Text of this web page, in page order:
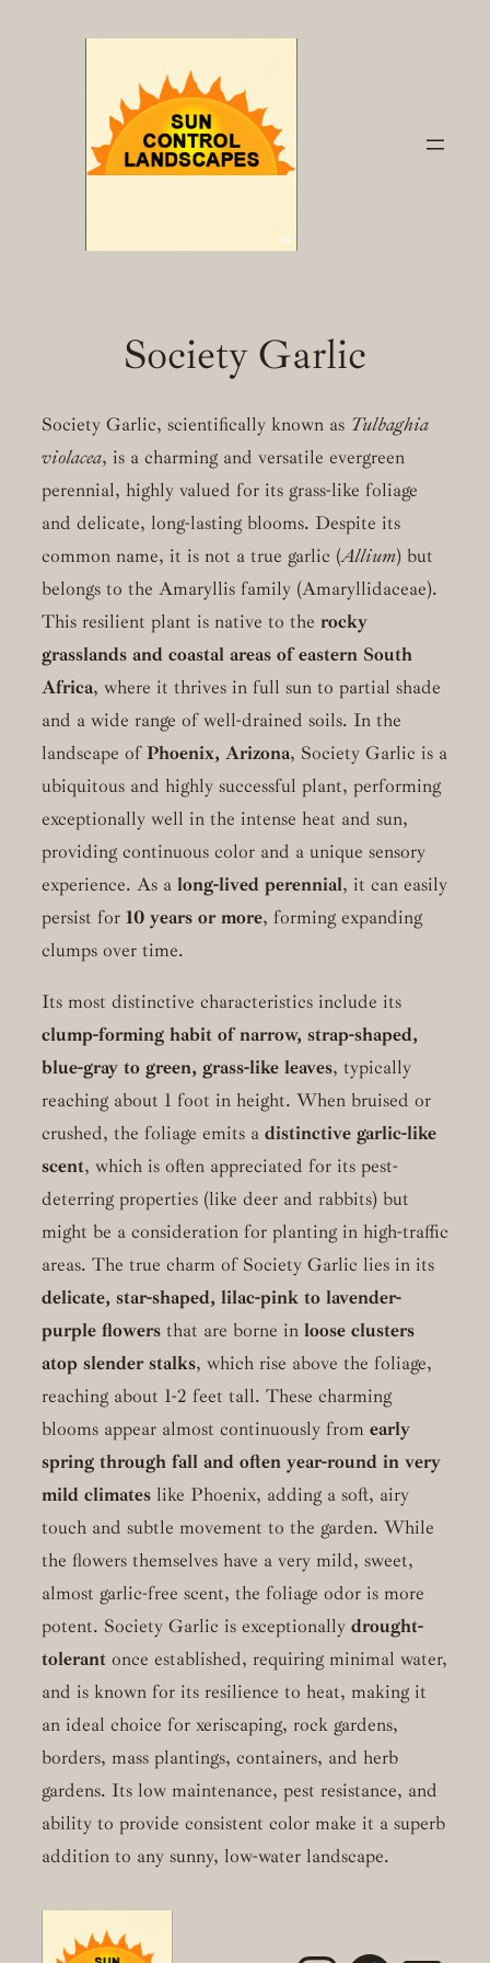
Society Garlic
Society Garlic, scientifically known as Tulbaghia
violacea, is a charming and versatile evergreen
perennial, highly valued for its grass-like foliage
and delicate, long-lasting blooms. Despite its
common name, it is not a true garlic (Allium) but
belongs to the Amaryllis family (Amaryllidaceae).
This resilient plant is native to the rocky
grasslands and coastal areas of eastern South
Africa, where it thrives in full sun to partial shade
and a wide range of well-drained soils. In the
landscape ofPhoenix, Arizona, Society Garlic is a
ubiquitous and highly successful plant, performing
exceptionally well in the intense heat and sun,
providing continuous color and a unique sensory
experience. As a long-lived perennial, it can easily
persist for 10 years or more, forming expanding
clumps over time.
Its most distinctive characteristics include its
clump-forming habit of narrow, strap-shaped,
blue-gray to green, grass-like leaves, typically
reaching about 1 foot in height. When bruised or
crushed, the foliage emits a distinctive garlic-like
scent, which is often appreciated for its pest-
deterring properties (like deer and rabbits) but
might be a consideration for planting in high-traffic
areas. The true charm of Society Garlic lies in its
delicate, star-shaped, lilac-pink to lavender-
purple flowersthat are borne in loose clusters
atop slender stalks, which rise above the foliage,
reaching about 1-2 feet tall. These charming
blooms appear almost continuously from early
spring through fall and often year-round in very
mild climateslike Phoenix, adding a soft, airy
touch and subtle movement to the garden. While
the flowers themselves have a very mild, sweet,
almost garlic-free scent, the foliage odor is more
potent. Society Garlic is exceptionally drought-
tolerantonce established, requiring minimal water,
and is known for its resilience to heat, making it
an ideal choice for xeriscaping, rock gardens,
borders, mass plantings, containers, and herb
gardens. Its low maintenance, pest resistance, and
ability to provide consistent color make it a superb
addition to any sunny, low-water landscape.